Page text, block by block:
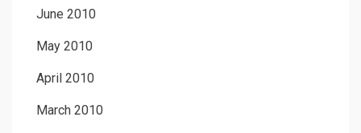
June 2010
May 2010
April 2010
March 2010